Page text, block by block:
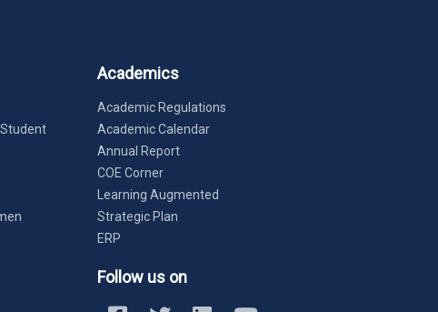
Academics
Academic Regulations
Academic Calendar
Annual Report
COE Corner
Learning Augmented
Strategic Plan
ERP
Follow us on